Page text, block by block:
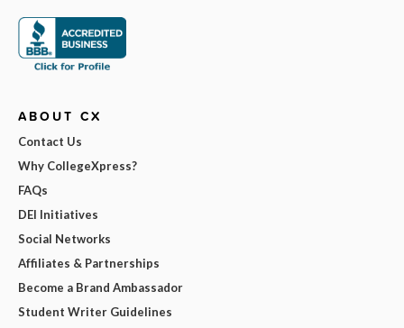
ABOUT CX
Contact Us
Why CollegeXpress?
FAQs
DEI Initiatives
Social Networks
Affiliates & Partnerships
Become a Brand Ambassador
Student Writer Guidelines